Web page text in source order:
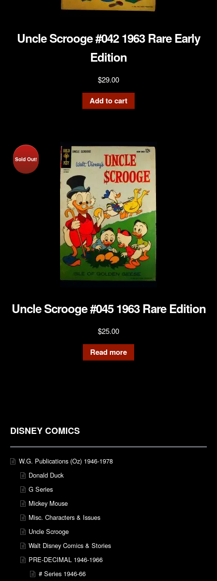
Uncle Scrooge #042 1963 Rare Early
Edition
$29.00
Add to cart
Sold Out!
Uncle Scrooge #045 1963 Rare Edition
$25.00
Read more
DISNEY COMICS
W.G. Publications (Oz) 1946-1978
Donald Duck
G Series
Mickey Mouse
Misc. Characters & Issues
Uncle Scrooge
Walt Disney Comics & Stories
PRE-DECIMAL 1946-1966
# Series 1946-66